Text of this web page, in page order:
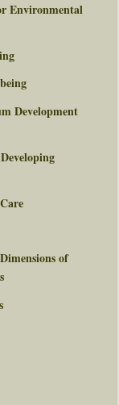
Environmental
Development
of